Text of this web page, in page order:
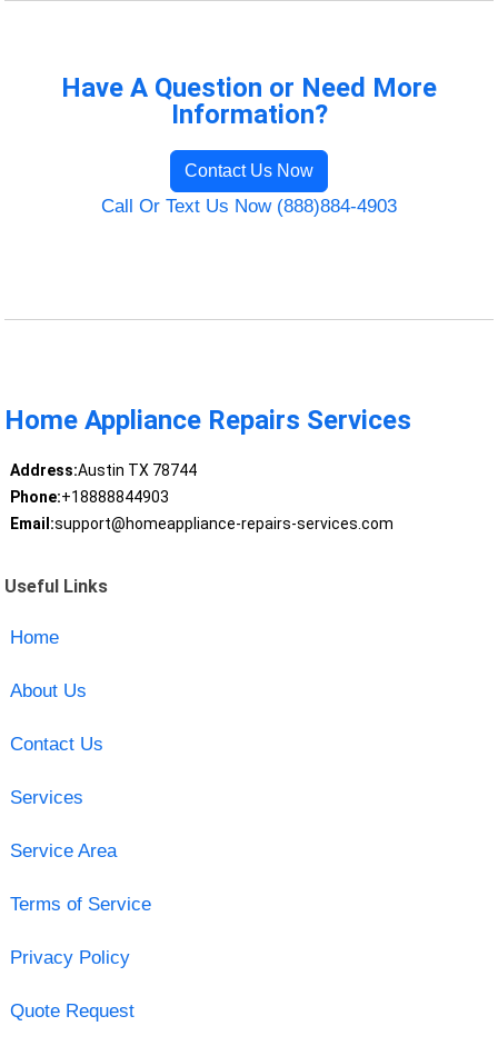
Have A Question or Need More
Information?
Contact Us Now
Call Or Text Us Now (888)884-4903
Home Appliance Repairs Services
Address:Austin TX 78744
Phone:+18888844903
Email:support@homeappliance-repairs-services.com
Useful Links
Home
About Us
Contact Us
Services
Service Area
Terms of Service
Privacy Policy
Quote Request